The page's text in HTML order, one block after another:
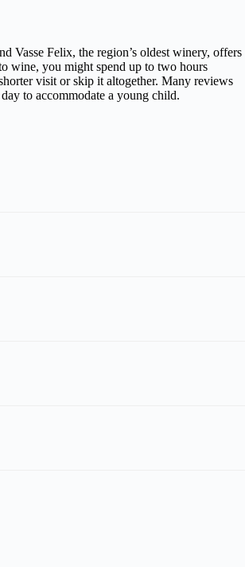
Vasse Felix, the region’s oldest winery, offers
wine, you might spend up to two hours
visit or skip it altogether. Many reviews
to accommodate a young child.